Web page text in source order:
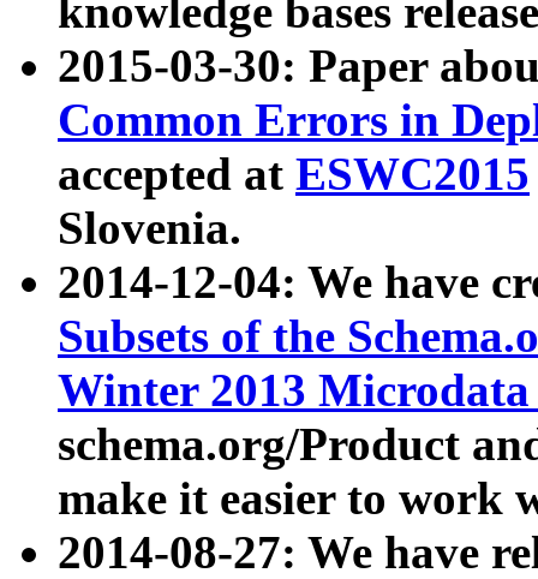
knowledge bases
2015-03-30: Paper
Common Errors in
accepted at ESWC2015
Slovenia.
2014-12-04: We have
Subsets of the
Winter 2013
schema.org/Product
make it easier to work
2014-08-27: We have